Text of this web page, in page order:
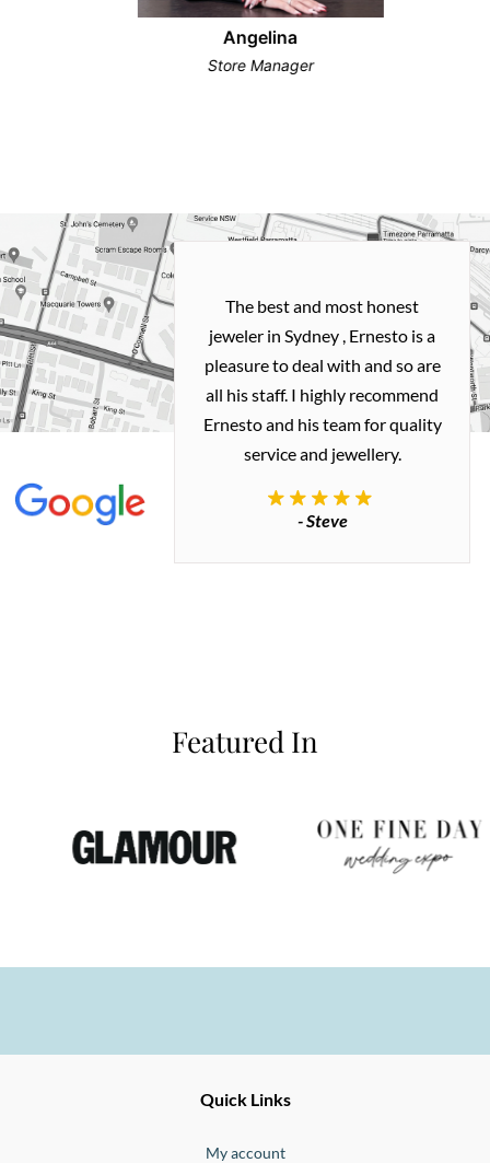
Angelina
Store Manager
and easy
with
my old gold
me a necklace
how I
The best and most honest
jeweler in Sydney , Ernesto is a
pleasure to deal with and so are
all his staff. I highly recommend
Ernesto and his team for quality
service and jewellery.
- Steve
Featured In
Quick Links
My account